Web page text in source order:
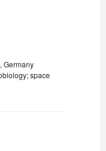
Germany
space